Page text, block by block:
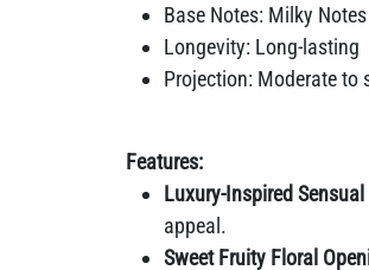
Base Notes: Milky Notes
Longevity: Long-lasting
Projection: Moderate to
Features:
Luxury-Inspired
appeal.
Sweet Fruity Floral